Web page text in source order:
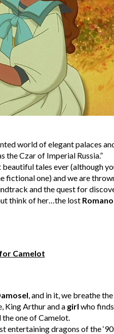
world of elegant palaces
the Czar of Imperial Russia.”
tales ever (although
fictional one) and we are
and the quest for
think of her…the lost
Camelot
, and in it, we breathe
King Arthur and a girl who
one of Camelot.
entertaining dragons of the